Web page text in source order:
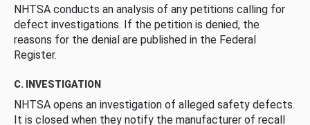
NHTSA conducts an analysis of any petitions calling for
defect investigations. If the petition is denied, the
reasons for the denial are published in the Federal
Register.
C. INVESTIGATION
NHTSA opens an investigation of alleged safety defects.
It is closed when they notify the manufacturer of recall